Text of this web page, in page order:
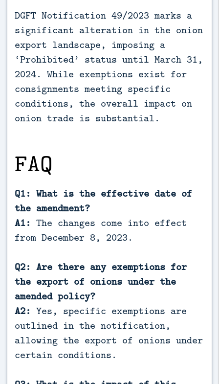
DGFT Notification 49/2023 marks a
significant alteration in the onion
export landscape, imposing a
‘Prohibited’ status until March 31,
2024. While exemptions exist for
consignments meeting specific
conditions, the overall impact on
onion trade is substantial.
FAQ
Q1: What is the effective date of
the amendment?
A1: The changes come into effect
from December 8, 2023.
Q2: Are there any exemptions for
the export of onions under the
amended policy?
A2: Yes, specific exemptions are
outlined in the notification,
allowing the export of onions under
certain conditions.